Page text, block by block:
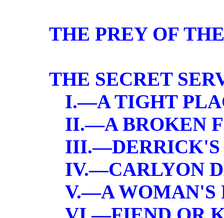
THE PREY OF
THE SECRET
I.—A TIGHT
II.—A BROKEN
III.—DERRICK'S
IV.—CARLYON
V.—A WOMAN'S